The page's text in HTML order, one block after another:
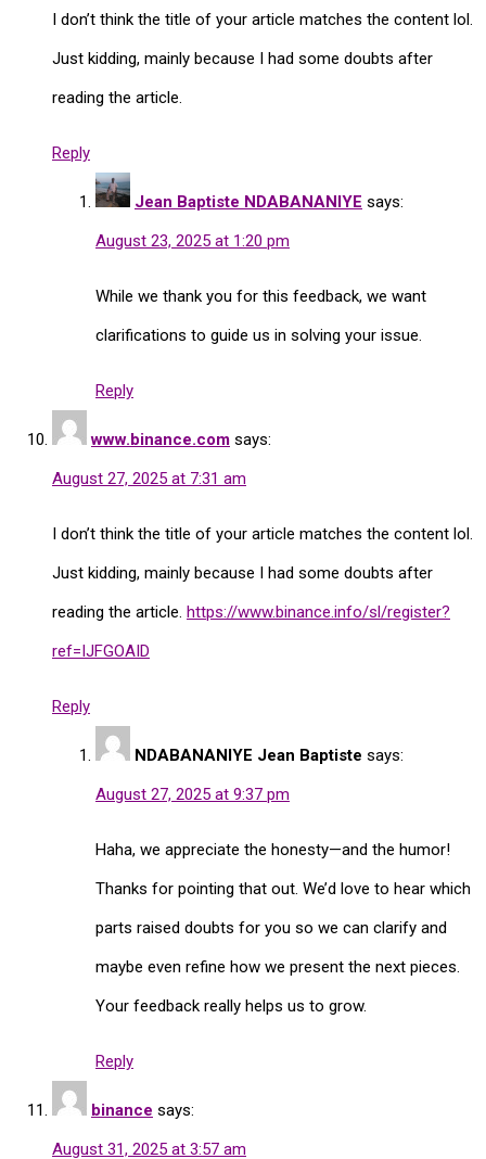
I don’t think the title of your article matches the content lol.
Just kidding, mainly because I had some doubts after
reading the article.
Reply
Jean Baptiste NDABANANIYE says:
August 23, 2025 at 1:20 pm
While we thank you for this feedback, we want
clarifications to guide us in solving your issue.
Reply
www.binance.com says:
August 27, 2025 at 7:31 am
I don’t think the title of your article matches the content lol.
Just kidding, mainly because I had some doubts after
reading the article. https://www.binance.info/sl/register?
ref=IJFGOAID
Reply
NDABANANIYE Jean Baptiste says:
August 27, 2025 at 9:37 pm
Haha, we appreciate the honesty—and the humor!
Thanks for pointing that out. We’d love to hear which
parts raised doubts for you so we can clarify and
maybe even refine how we present the next pieces.
Your feedback really helps us to grow.
Reply
binance says:
August 31, 2025 at 3:57 am